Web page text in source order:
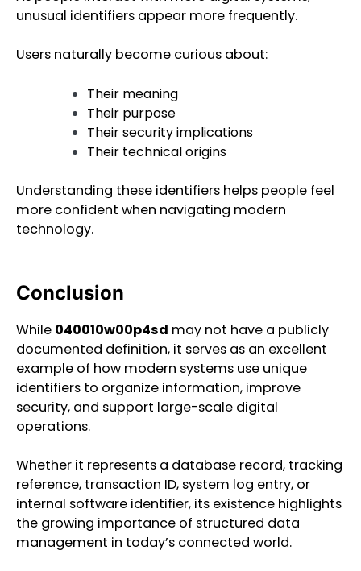
unusual identifiers appear more frequently.
Users naturally become curious about:
Their meaning
Their purpose
Their security implications
Their technical origins
Understanding these identifiers helps people feel
more confident when navigating modern
technology.
Conclusion
While 040010w00p4sd may not have a publicly
documented definition, it serves as an excellent
example of how modern systems use unique
identifiers to organize information, improve
security, and support large-scale digital
operations.
Whether it represents a database record, tracking
reference, transaction ID, system log entry, or
internal software identifier, its existence highlights
the growing importance of structured data
management in today’s connected world.